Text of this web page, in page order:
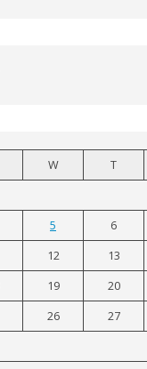
W T
5 6
12 13
19 20
26 27